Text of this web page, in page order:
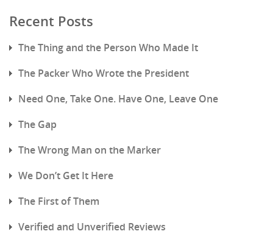
Recent Posts
The Thing and the Person Who Made It
The Packer Who Wrote the President
Need One, Take One. Have One, Leave One
The Gap
The Wrong Man on the Marker
We Don’t Get It Here
The First of Them
Verified and Unverified Reviews